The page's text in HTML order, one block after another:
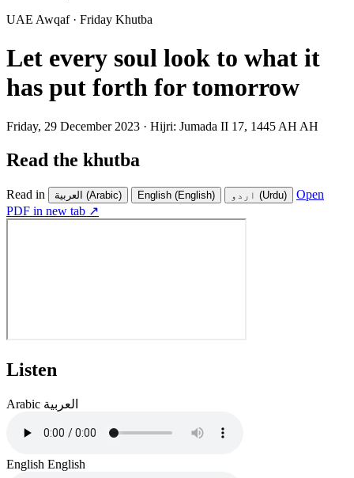
UAE Awqaf · Friday Khutba
Let every soul look to what it
has put forth for tomorrow
Friday, 29 December 2023 · Hijri: Jumada II 17, 1445 AH AH
Read the khutba
Read in العربية (Arabic) English (English) اردو (Urdu)
Open
PDF in new tab ↗
Listen
Arabic العربية
English English